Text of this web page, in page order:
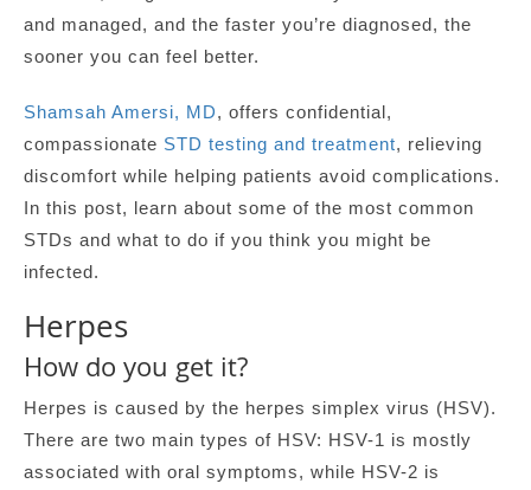
and managed, and the faster you’re diagnosed, the
sooner you can feel better.
Shamsah Amersi, MD, offers confidential,
compassionate STD testing and treatment, relieving
discomfort while helping patients avoid complications.
In this post, learn about some of the most common
STDs and what to do if you think you might be
infected.
Herpes
How do you get it?
Herpes is caused by the herpes simplex virus (HSV).
There are two main types of HSV: HSV-1 is mostly
associated with oral symptoms, while HSV-2 is